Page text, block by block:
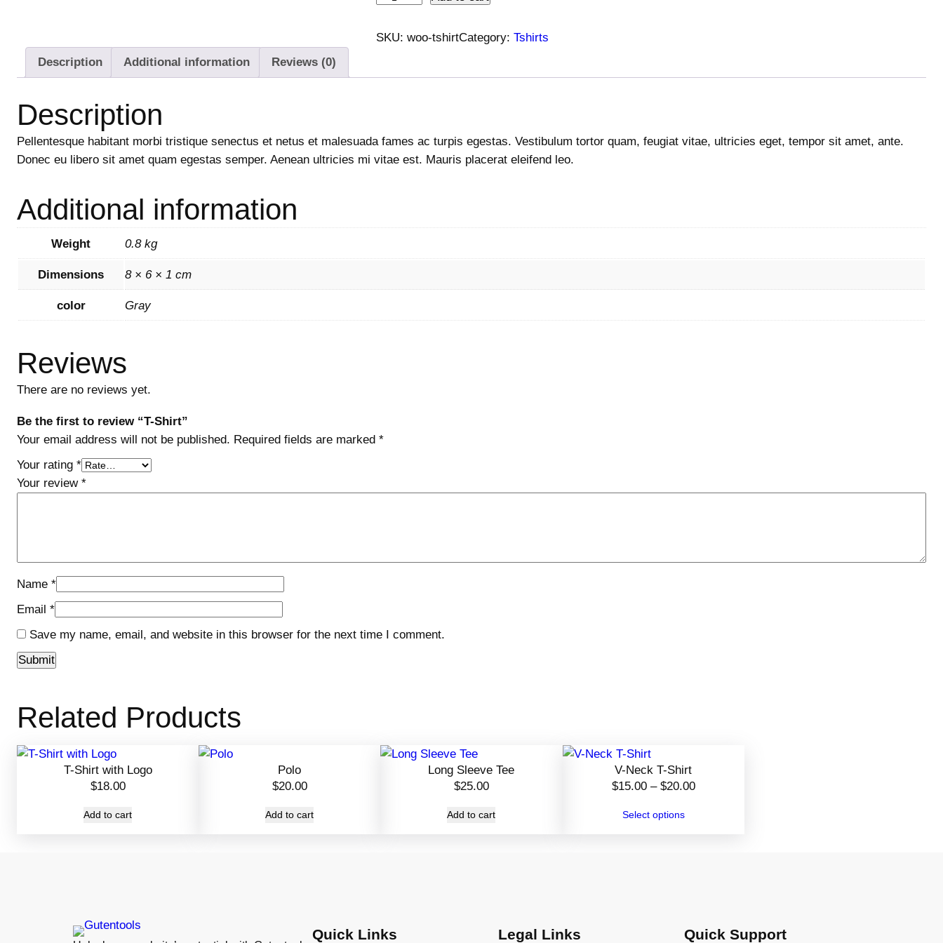
S
u
a
SKU: woo-tshirtCategory: Tshirts
Description
Additional information Reviews (0)
Description
Pellentesque habitant morbi tristique senectus et netus et malesuada fames ac turpis egestas. Vestibulum tortor quam, feugiat vitae, ultricies eget, tempor sit amet, ante.
Donec eu libero sit amet quam egestas semper. Aenean ultricies mi vitae est. Mauris placerat eleifend leo.
Additional information
Weight 0.8 kg
Dimensions 8 × 6 × 1 cm
color Gray
Reviews
There are no reviews yet.
Be the first to review “T-Shirt”
Your email address will not be published. Required fields are marked *
Your rating *
Your review *
Name *
Email *
Save my name, email, and website in this browser for the next time I comment.
Related Products
T-Shirt with Logo
$18.00
Add to cart
Polo
$20.00
Add to cart
Long Sleeve Tee
$25.00
Add to cart
V-Neck T-Shirt
$15.00 – $20.00P
g
Select options
Quick Links Legal Links Quick Support